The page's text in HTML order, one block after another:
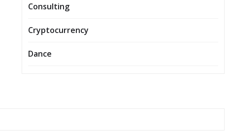
Consulting
Cryptocurrency
Dance